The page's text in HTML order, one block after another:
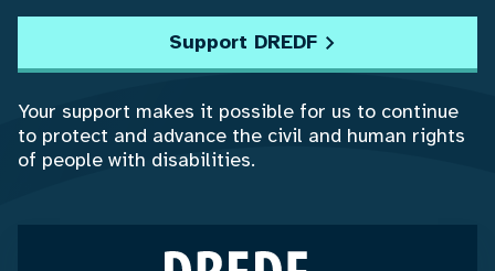
Support DREDF
Your support makes it possible for us to continue
to protect and advance the civil and human rights
of people with disabilities.